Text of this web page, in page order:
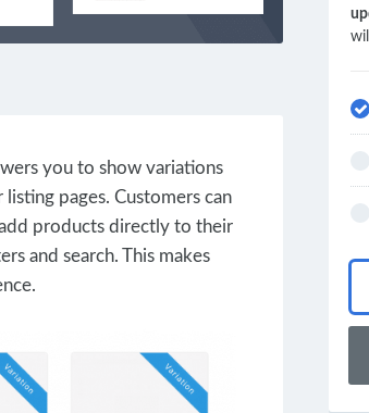
you to show variations
pages. Customers can
products directly to their
and search. This makes